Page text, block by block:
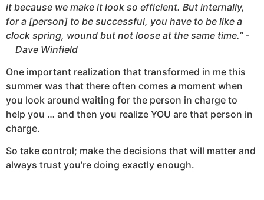
it because we make it look so efficient. But internally,
for a [person] to be successful, you have to be like a
clock spring, wound but not loose at the same time.” -
Dave Winfield
One important realization that transformed in me this
summer was that there often comes a moment when
you look around waiting for the person in charge to
help you … and then you realize YOU are that person in
charge.
So take control; make the decisions that will matter and
always trust you’re doing exactly enough.